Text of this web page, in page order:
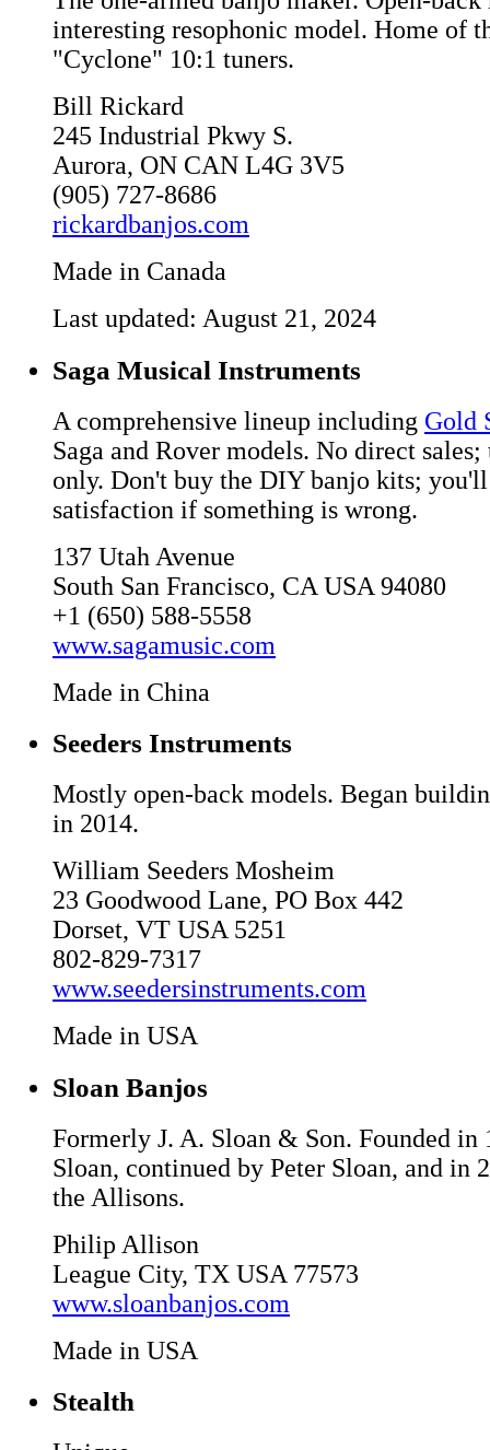
interesting resophonic model. Home of
"Cyclone" 10:1 tuners.
Bill Rickard
245 Industrial Pkwy S.
Aurora, ON CAN L4G 3V5
(905) 727-8686
rickardbanjos.com
Made in Canada
Last updated: August 21, 2024
Saga Musical Instruments
A comprehensive lineup including Gold
Saga and Rover models. No direct
only. Don't buy the DIY banjo kits;
satisfaction if something is wrong.
137 Utah Avenue
South San Francisco, CA USA 94080
+1 (650) 588-5558
www.sagamusic.com
Made in China
Seeders Instruments
Mostly open-back models. Began
in 2014.
William Seeders Mosheim
23 Goodwood Lane, PO Box 442
Dorset, VT USA 5251
802-829-7317
www.seedersinstruments.com
Made in USA
Sloan Banjos
Formerly J. A. Sloan & Son. Founded in
Sloan, continued by Peter Sloan, and in
the Allisons.
Philip Allison
League City, TX USA 77573
www.sloanbanjos.com
Made in USA
Stealth